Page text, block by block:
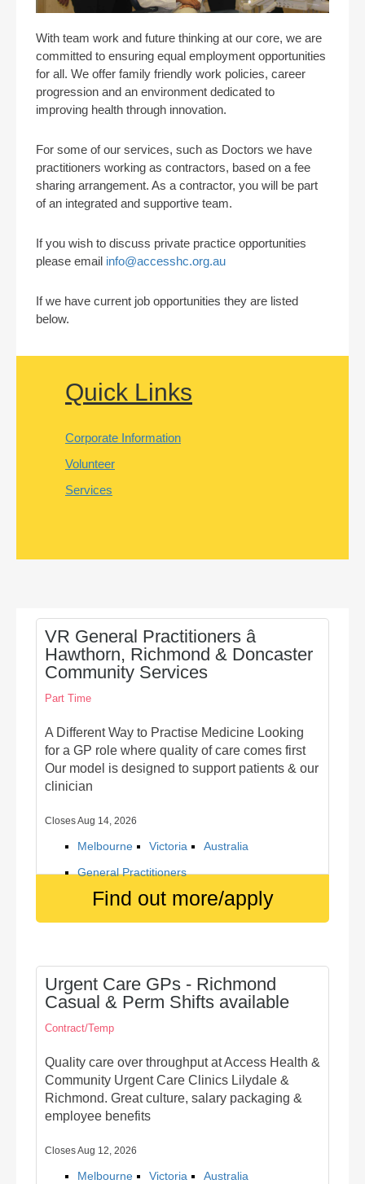
With team work and future thinking at our core, we are
committed to ensuring equal employment opportunities
for all. We offer family friendly work policies, career
progression and an environment dedicated to
improving health through innovation.
For some of our services, such as Doctors we have
practitioners working as contractors, based on a fee
sharing arrangement. As a contractor, you will be part
of an integrated and supportive team.
If you wish to discuss private practice opportunities
please email info@accesshc.org.au
If we have current job opportunities they are listed
below.
Quick Links
Corporate Information
Volunteer
Services
VR General Practitioners â
Hawthorn, Richmond & Doncaster
Community Services
Part Time
A Different Way to Practise Medicine Looking
for a GP role where quality of care comes first
Our model is designed to support patients & our
clinician
Closes Aug 14, 2026
Melbourne Victoria
Australia
General Practitioners
Find out more/apply
Urgent Care GPs - Richmond
Casual & Perm Shifts available
Contract/Temp
Quality care over throughput at Access Health &
Community Urgent Care Clinics Lilydale &
Richmond. Great culture, salary packaging &
employee benefits
Closes Aug 12, 2026
Melbourne Victoria
Australia